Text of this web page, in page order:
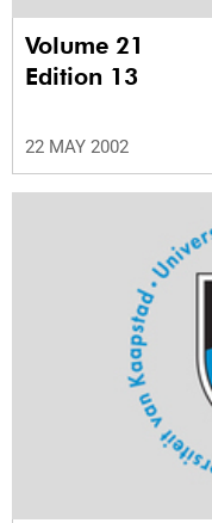
Volume 21
Edition 13
22 MAY 2002